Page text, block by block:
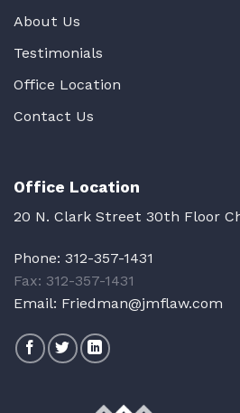
About Us
Testimonials
Office Location
Contact Us
Office Location
20 N. Clark Street 30th Floor
Phone: 312-357-1431
Fax: 312-357-1431
Email: Friedman@jmflaw.com